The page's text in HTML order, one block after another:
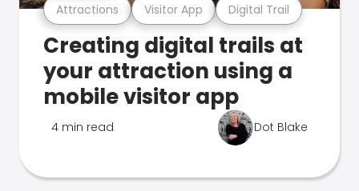
Attractions Visitor App Digital Trail
Creating digital trails at
your attraction using a
mobile visitor app
4 min read Dot Blake